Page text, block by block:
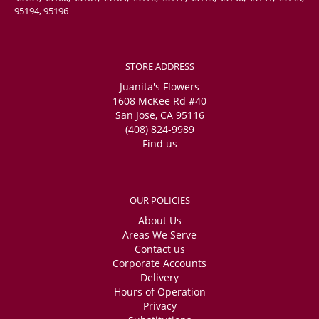
95194, 95196
STORE ADDRESS
Juanita's Flowers
1608 McKee Rd #40
San Jose, CA 95116
(408) 824-9989
Find us
OUR POLICIES
About Us
Areas We Serve
Contact us
Corporate Accounts
Delivery
Hours of Operation
Privacy